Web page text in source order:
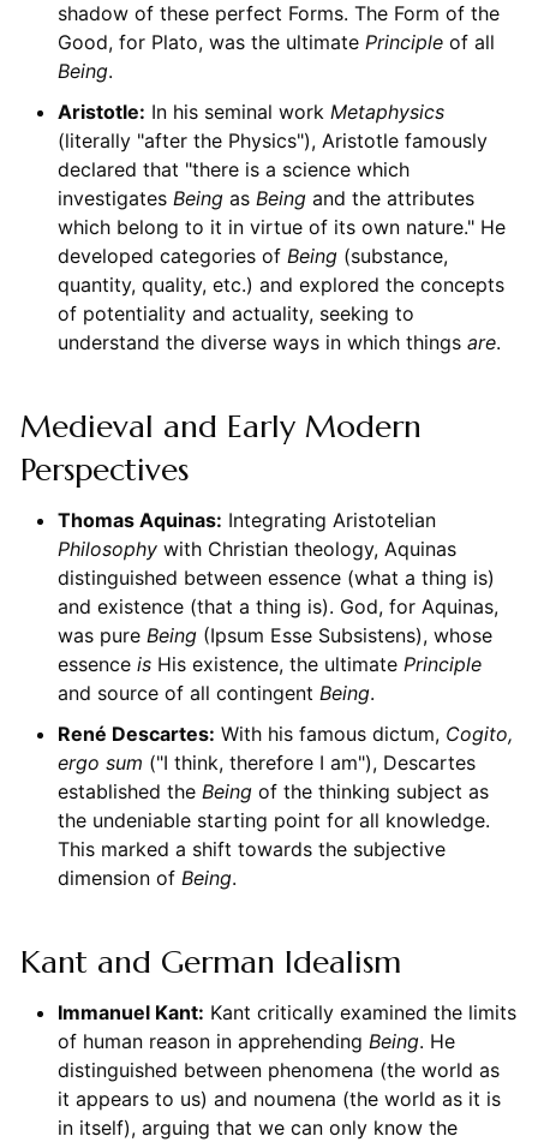
shadow of these perfect Forms. The Form of the
Good, for Plato, was the ultimate Principleof all
Being.
Aristotle: In his seminal work Metaphysics
(literally "after the Physics"), Aristotle famously
declared that "there is a science which
investigates Beingas Beingand the attributes
which belong to it in virtue of its own nature." He
developed categories of Being(substance,
quantity, quality, etc.) and explored the concepts
of potentiality and actuality, seeking to
understand the diverse ways in which things are.
Medieval and Early Modern
Perspectives
Thomas Aquinas: Integrating Aristotelian
Philosophywith Christian theology, Aquinas
distinguished between essence (what a thing is)
and existence (that a thing is). God, for Aquinas,
was pure Being(Ipsum Esse Subsistens), whose
essence isHis existence, the ultimate Principle
and source of all contingent Being.
René Descartes: With his famous dictum, Cogito,
ergo sum ("I think, therefore I am"), Descartes
established the Beingof the thinking subject as
the undeniable starting point for all knowledge.
This marked a shift towards the subjective
dimension of Being.
Kant and German Idealism
Immanuel Kant: Kant critically examined the limits
of human reason in apprehending Being. He
distinguished between phenomena (the world as
it appears to us) and noumena (the world as it is
in itself), arguing that we can only know the